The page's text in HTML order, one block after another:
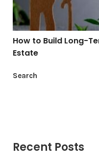
How to Build Long-
Estate
Search
Recent Posts